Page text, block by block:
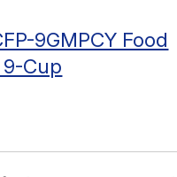
9GMPCY Food
9-Cup